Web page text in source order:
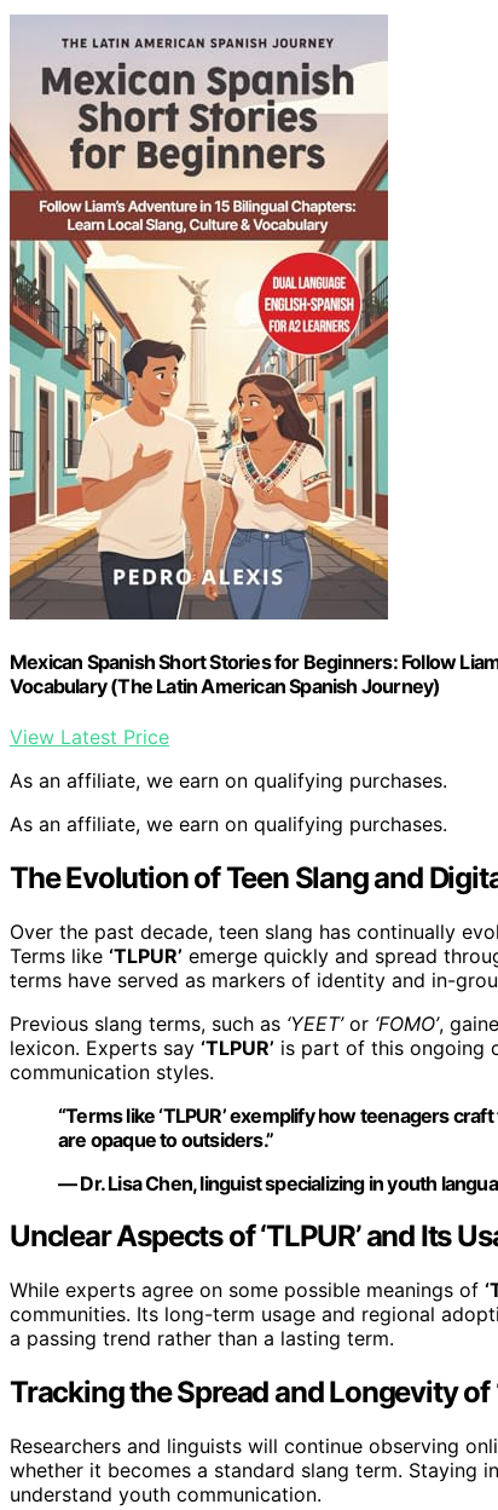
Mexican Spanish Short Stories for Beginners: Follow
Vocabulary (The Latin American Spanish Journey)
View Latest Price
As an affiliate, we earn on qualifying purchases.
As an affiliate, we earn on qualifying purchases.
The Evolution of Teen Slang and
Over the past decade, teen slang has continually
Terms like ‘TLPUR’ emerge quickly and spread
terms have served as markers of identity and in-
Previous slang terms, such as ‘YEET’or ‘FOMO’,
lexicon. Experts say ‘TLPUR’ is part of this ongoing
communication styles.
“Terms like ‘TLPUR’ exemplify how teenagers
are opaque to outsiders.”
— Dr. Lisa Chen, linguist specializing in youth
Unclear Aspects of ‘TLPUR’ and Its
While experts agree on some possible meanings of
communities. Its long-term usage and regional
a passing trend rather than a lasting term.
Tracking the Spread and Longevity of
Researchers and linguists will continue observing
whether it becomes a standard slang term. Staying
understand youth communication.